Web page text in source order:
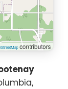
contributors